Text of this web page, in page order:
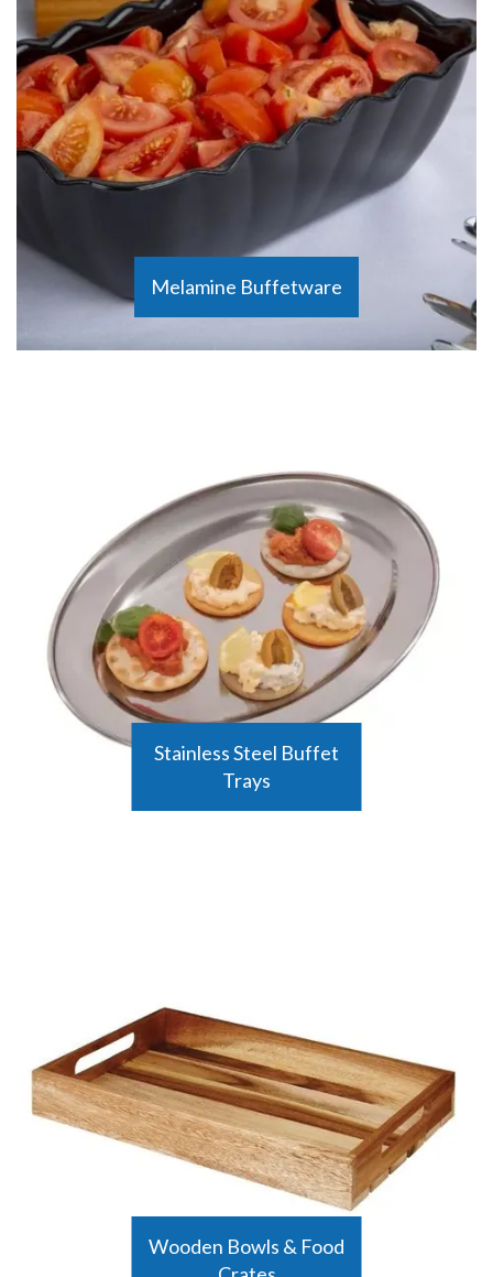
Melamine Buffetware
Stainless Steel Buffet
Trays
Wooden Bowls & Food